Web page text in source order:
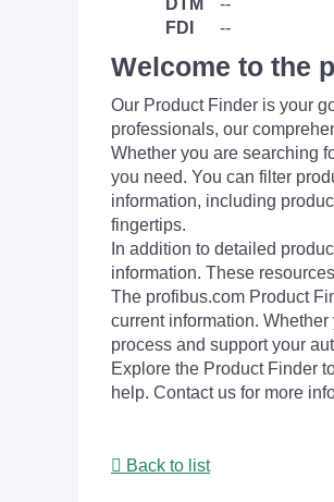
DTM
--
FDI
--
Welcome to the
Our Product Finder is your
professionals, our
Whether you are searching
you need. You can filter
information, including
fingertips.
In addition to detailed
information. These
The profibus.com Product
current information.
process and support your
Explore the Product Finder
help. Contact us for more
Back to list